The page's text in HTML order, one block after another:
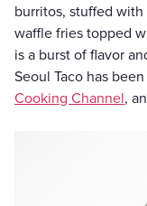
burritos, stuffed
waffle fries topped
is a burst of flavor
Seoul Taco has
Cooking Channel,